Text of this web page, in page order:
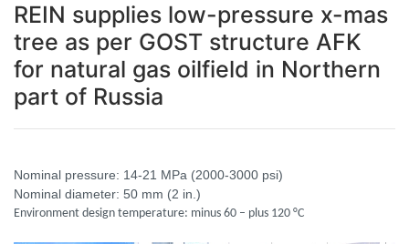
REIN supplies low-pressure x-mas
tree as per GOST structure AFK
for natural gas oilfield in Northern
part of Russia
Nominal pressure: 14-21 MPa (2000-3000 psi)
Nominal diameter: 50 mm (2 in.)
Environment design temperature: minus 60 – plus 120 °C